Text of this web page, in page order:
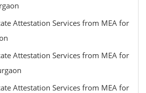
Attestation Services from MEA for
Attestation Services from MEA for
Attestation Services from MEA for